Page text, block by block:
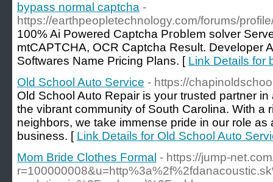
bypass normal captcha -
https://earthpeopletechnology.com/forums/
100% Ai Powered Captcha Ргobⅼem solver
mtCAΡTCHA, OCR Captcha Result. Developer
Softwares Name Pricing Plans. [ Link Details for
Old School Auto Service - https://
Old School Auto Repair is your trusted partner
the vibrant community of South Carolina. With a
neighbors, we take immense pride in our role
business. [ Link Details for Old School Auto
Mom Bride Clothes Formal - https://jump-